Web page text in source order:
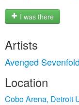
I was there
Artists
Avenged Sevenfold
Location
Cobo Arena, Detroit